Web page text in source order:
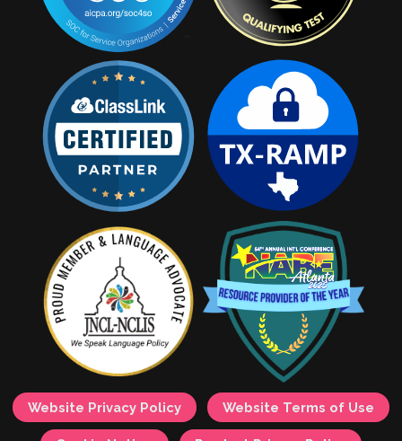
Website Privacy Policy Website Terms of Use